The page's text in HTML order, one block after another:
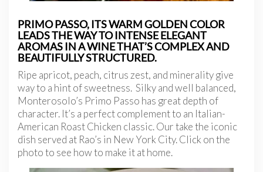
PRIMO PASSO, ITS WARM GOLDEN COLOR
LEADS THE WAY TO INTENSE ELEGANT
AROMAS IN A WINE THAT’S COMPLEX AND
BEAUTIFULLY STRUCTURED.
Ripe apricot, peach, citrus zest, and minerality give
way to a hint of sweetness. Silky and well balanced,
Monterosolo’s Primo Passo has great depth of
character. It’s a perfect complement to an Italian-
American Roast Chicken classic. Our take the iconic
dish served at Rao’s in New York City. Click on the
photo to see how to make it at home.